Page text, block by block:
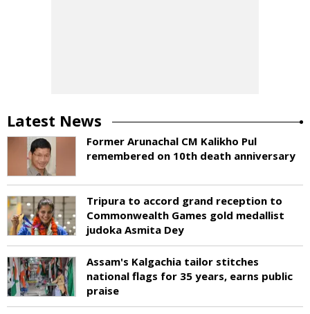
Latest News
Former Arunachal CM Kalikho Pul
remembered on 10th death anniversary
Tripura to accord grand reception to
Commonwealth Games gold medallist
judoka Asmita Dey
Assam's Kalgachia tailor stitches
national flags for 35 years, earns public
praise